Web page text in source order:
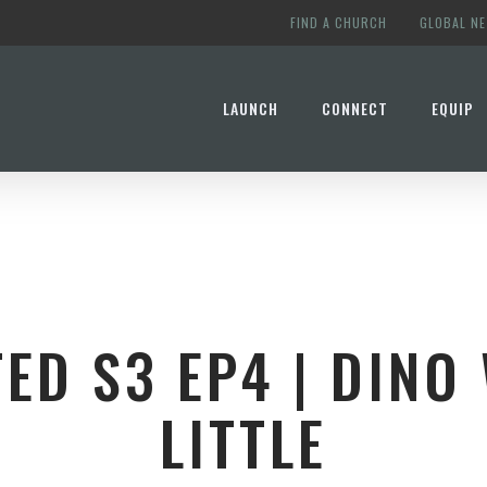
FIND A CHURCH GLOBAL
LAUNCH CONNECT EQUIP
S3 EP4 | DINO
LITTLE